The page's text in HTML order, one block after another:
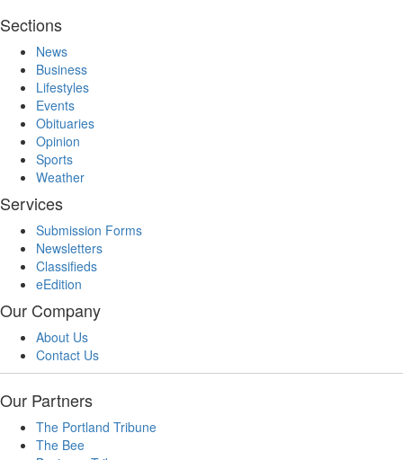
Sections
News
Business
Lifestyles
Events
Obituaries
Opinion
Sports
Weather
Services
Submission Forms
Newsletters
Classifieds
eEdition
Our Company
About Us
Contact Us
Our Partners
The Portland Tribune
The Bee